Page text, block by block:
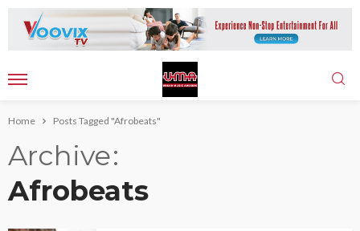
Home Posts Tagged "Afrobeats"
Archive
Afrobeats